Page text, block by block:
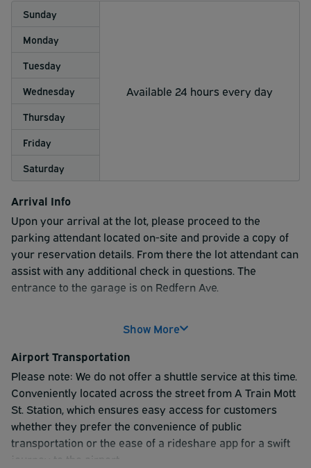
Sunday
Available 24 hours every day
Monday
Tuesday
Wednesday
Thursday
Friday
Saturday
Arrival Info
Upon your arrival at the lot, please proceed to the
parking attendant located on-site and provide a copy of
your reservation details. From there the lot attendant can
assist with any additional check in questions. The
entrance to the garage is on Redfern Ave.
will be charged the board rates for the additional time. We
Show More
Airport Transportation
Please note: We do not offer a shuttle service at this time.
Conveniently located across the street from A Train Mott
St. Station, which ensures easy access for customers
whether they prefer the convenience of public
transportation or the ease of a rideshare app for a swift
journey to the airport.